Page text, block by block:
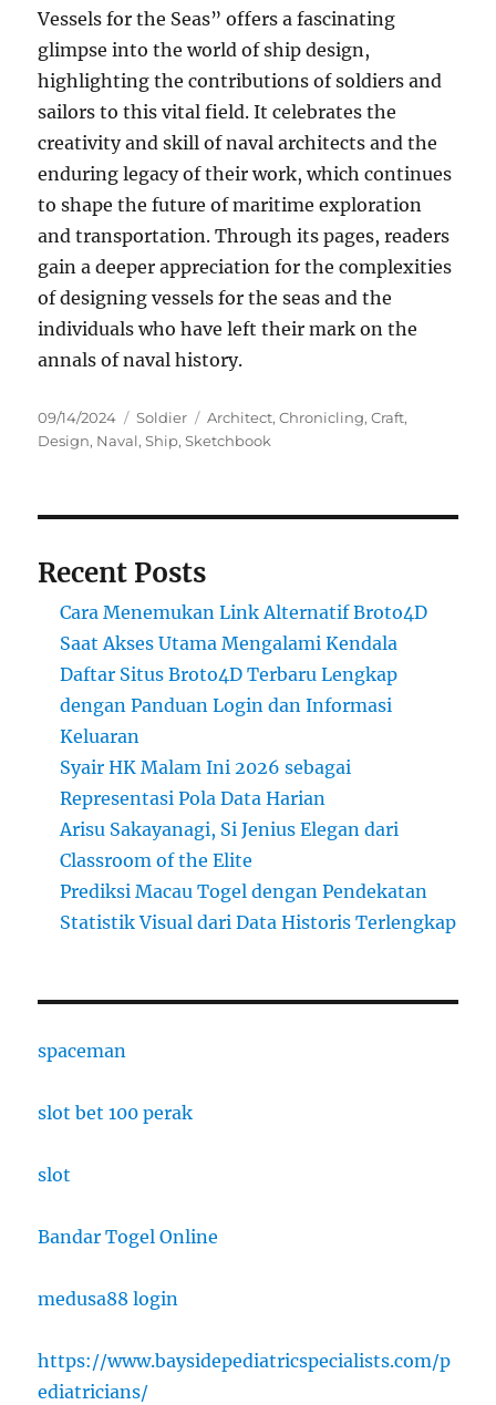
Vessels for the Seas” offers a fascinating
glimpse into the world of ship design,
highlighting the contributions of soldiers and
sailors to this vital field. It celebrates the
creativity and skill of naval architects and the
enduring legacy of their work, which continues
to shape the future of maritime exploration
and transportation. Through its pages, readers
gain a deeper appreciation for the complexities
of designing vessels for the seas and the
individuals who have left their mark on the
annals of naval history.
Posted
on
09/14/2024 Categories
Soldier Tags
Architect,Chronicling,Craft,
Design, Naval,Ship,Sketchbook
Recent Posts
Cara Menemukan Link Alternatif Broto4D
Saat Akses Utama Mengalami Kendala
Daftar Situs Broto4D Terbaru Lengkap
dengan Panduan Login dan Informasi
Keluaran
Syair HK Malam Ini 2026 sebagai
Representasi Pola Data Harian
Arisu Sakayanagi, Si Jenius Elegan dari
Classroom of the Elite
Prediksi Macau Togel dengan Pendekatan
Statistik Visual dari Data Historis Terlengkap
spaceman
slot bet 100 perak
slot
Bandar Togel Online
medusa88 login
https://www.baysidepediatricspecialists.com/p
ediatricians/